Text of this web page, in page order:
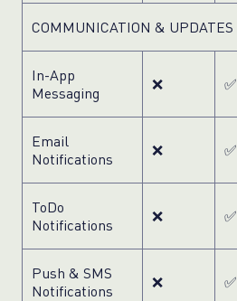
COMMUNICATION & UPDATES
In-App
Messaging
❌ ✅
Email
Notifications
❌ ✅
ToDo
Notifications
❌ ✅
Push & SMS
Notifications
❌ ✅